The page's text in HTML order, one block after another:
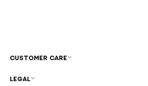
CUSTOMER CARE
LEGAL